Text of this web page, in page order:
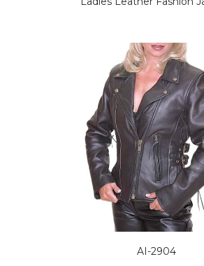
AI-2904